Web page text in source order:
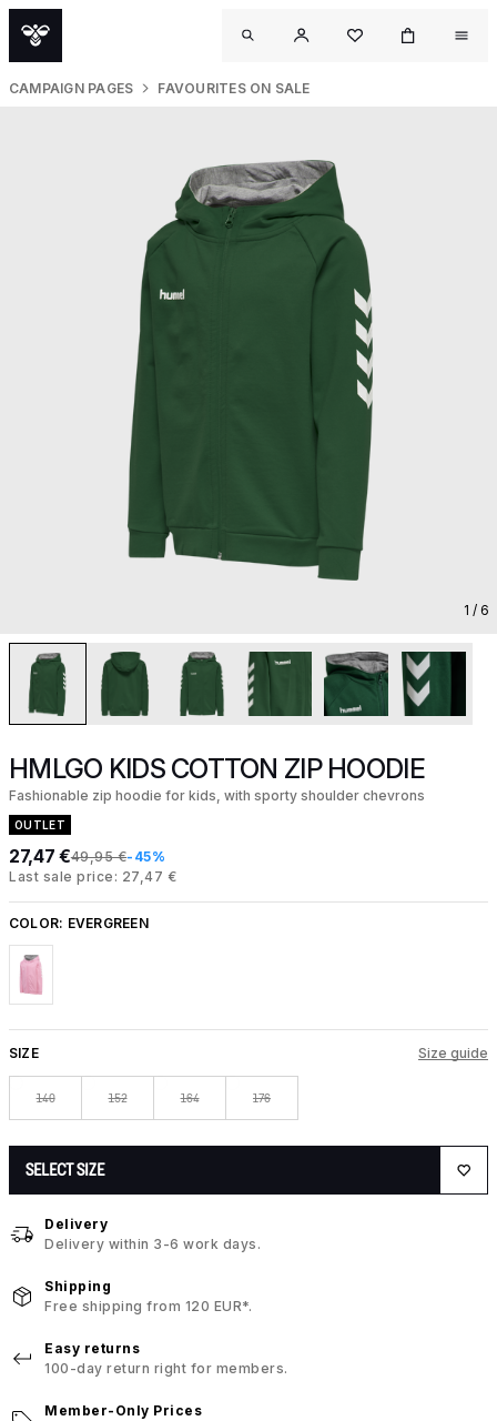
CAMPAIGN PAGES FAVOURITES ON SALE
1 / 6
HMLGO KIDS COTTON ZIP HOODIE
Fashionable zip hoodie for kids, with sporty shoulder chevrons
OUTLET
27,47 €49,95 €-45%
Last sale price: 27,47 €
COLOR: EVERGREEN
SIZE Size guide
140 152 164 176
SELECT SIZE
Delivery
Delivery within 3-6 work days.
Shipping
Free shipping from 120 EUR*.
Easy returns
100-day return right for members.
Member-Only Prices